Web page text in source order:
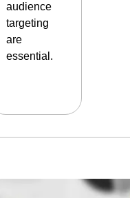
audience
targeting
are
essential.